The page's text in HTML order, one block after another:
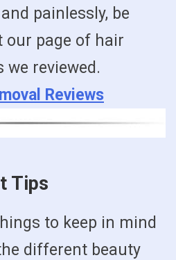
painlessly, be
our page of hair
reviewed.
Reviews
Tips
to keep in mind
different beauty